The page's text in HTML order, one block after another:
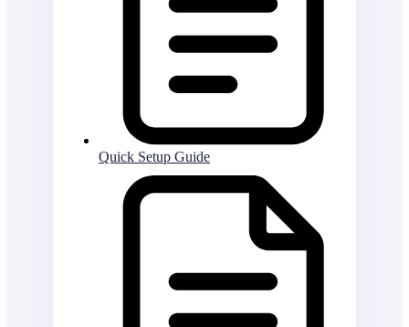
Quick Setup Guide